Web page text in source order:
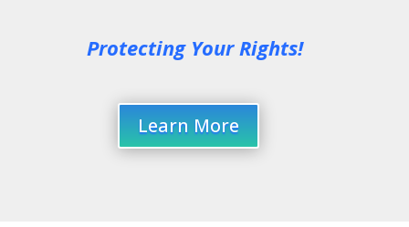
Protecting Your Rights!
Learn More